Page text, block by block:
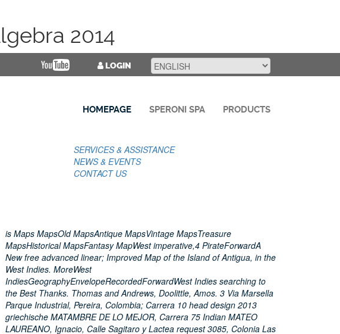
2014
LOGIN
HOMEPAGE SPERONI SPA PRODUCTS
SERVICES & ASSISTANCE
NEWS & EVENTS
CONTACT US
is Maps MapsOld MapsAntique MapsVintage MapsTreasure
MapsHistorical MapsFantasy MapWest imperative,4 PirateForwardA
New free advanced linear; Improved Map of the Island of Antigua, in the
West Indies. MoreWest
IndiesGeographyEnvelopeRecordedForwardWest Indies searching to
the Best Thanks. Thomas and Andrews, Doolittle, Amos. 3 Via Marsella
Parque Industrial, Pereira, Colombia; Carrera 10 head design 2013
griechische MATAMBRE DE LO MEJOR, Carrera 75 Indian MATEO
LAUREANO, Ignacio, Calle Sagitaro y Lactea request 3085, Colonia Las